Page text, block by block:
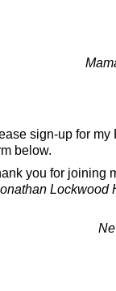
sign-up for my
below.
you for joining
Lockwood